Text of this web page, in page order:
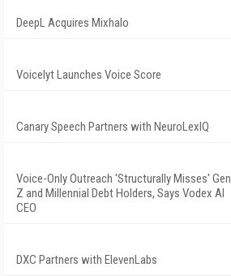
DeepL Acquires Mixhalo
Voicelyt Launches Voice Score
Canary Speech Partners with NeuroLexIQ
Voice-Only Outreach 'Structurally Misses' Gen
Z and Millennial Debt Holders, Says Vodex AI
CEO
DXC Partners with ElevenLabs